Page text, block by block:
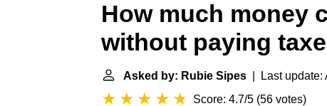
How much money
without paying
Asked by: Rubie Sipes | Last update:
Score: 4.7/5 (56 votes)